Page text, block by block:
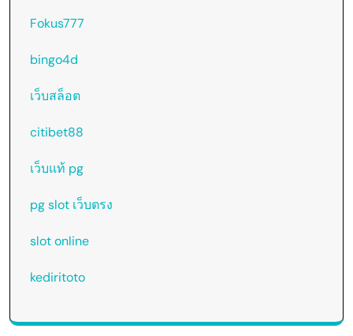
Fokus777
bingo4d
เว็บสล็อต
citibet88
เว็บแท้ pg
pg slot เว็บตรง
slot online
kediritoto